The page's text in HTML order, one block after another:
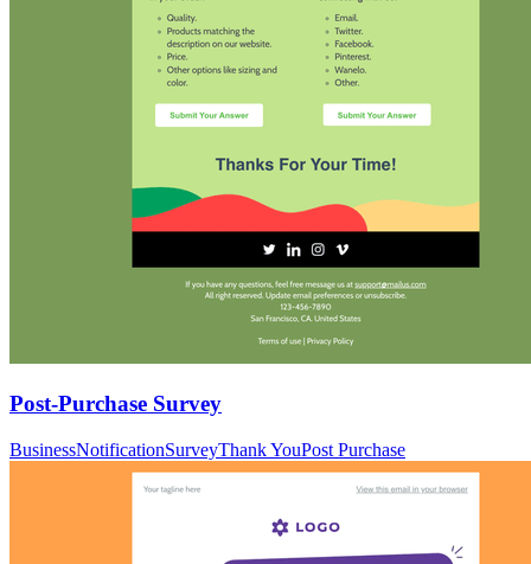
Post-Purchase Survey
BusinessNotificationSurveyThank YouPost Purchase